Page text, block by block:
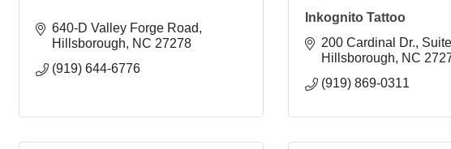
640-D Valley Forge Road
Hillsborough
NC 27278
(919) 644-6776
Inkognito Tattoo
200 Cardinal Dr.
Hillsborough
NC
(919) 869-0311